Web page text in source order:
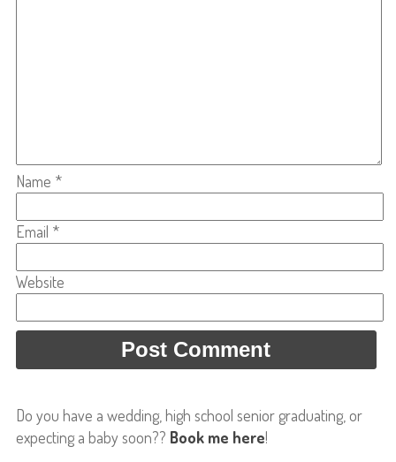
Name *
Email *
Website
Do you have a wedding, high school senior graduating, or
expecting a baby soon?? Book me here!